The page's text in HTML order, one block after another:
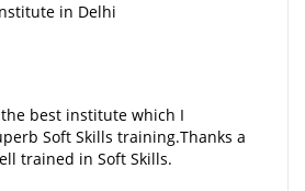
in Delhi
best institute which I
Soft Skills training.Thanks a
trained in Soft Skills.